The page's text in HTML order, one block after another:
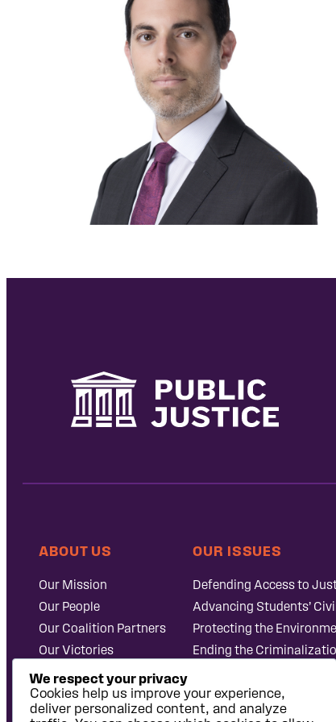
ABOUT US
Our Mission
Our People
Our Coalition Partners
Our Victories
Careers at Public
Justice
OUR ISSUES
Defending Access to
Advancing Students’
Protecting the
Ending the
We respect your privacy
Cookies help us improve your experience,
deliver personalized content, and analyze